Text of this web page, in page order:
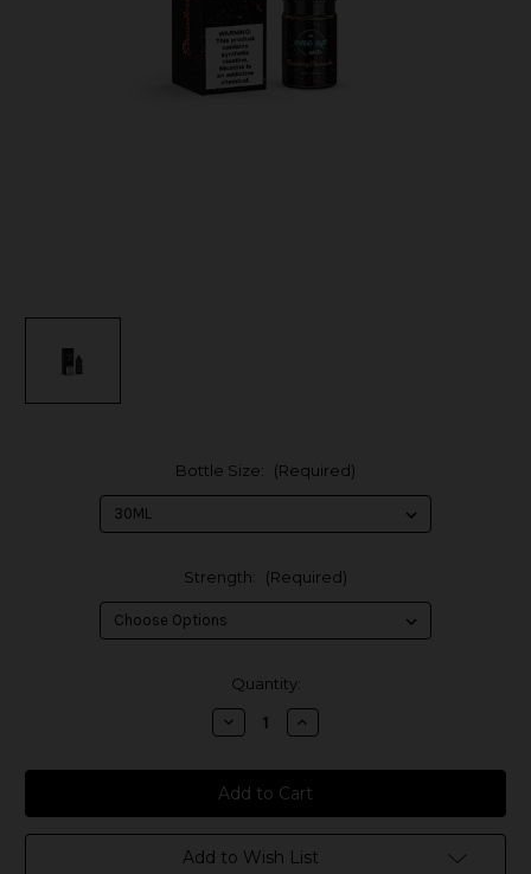
Bottle Size: (Required)
Strength: (Required)
Quantity:
Decrease
Quantity
One
Up
Salts
-
Strawberry
Cheesecake
Increase
Quantity
One
Up
Salts
-
Strawberry
Cheesecake
Add to Wish List